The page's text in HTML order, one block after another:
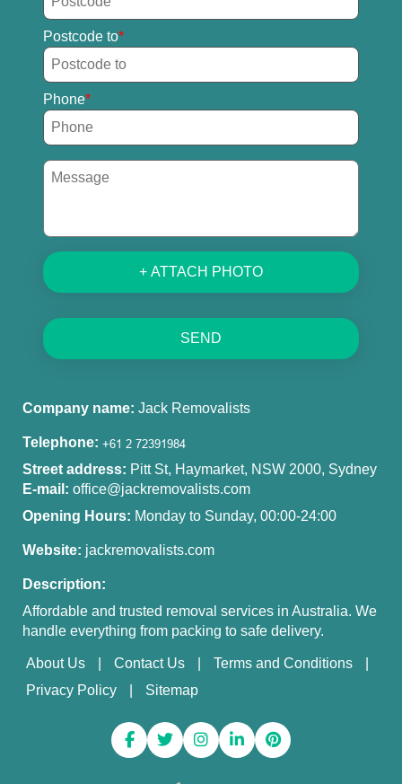
Postcode to
Phone
+ ATTACH PHOTO
SEND
Company name: Jack Removalists
Telephone:
Street address: Pitt St, Haymarket, NSW 2000, Sydney
E-mail: office@jackremovalists.com
Opening Hours: Monday to Sunday, 00:00-24:00
Website: jackremovalists.com
Description:
Affordable and trusted removal services in Australia. We
handle everything from packing to safe delivery.
About Us Contact Us
Terms and Conditions
Privacy Policy
Sitemap